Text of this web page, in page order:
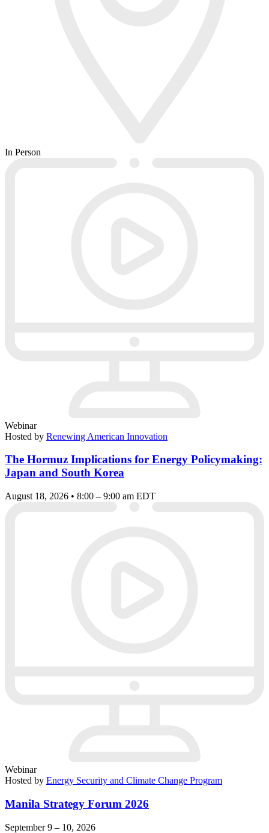
In Person
Webinar
Hosted by Renewing American Innovation
The Hormuz Implications for Energy Policymaking:
Japan and South Korea
August 18, 2026 • 8:00 – 9:00 am EDT
Webinar
Hosted by Energy Security and Climate Change Program
Manila Strategy Forum 2026
September 9 – 10, 2026